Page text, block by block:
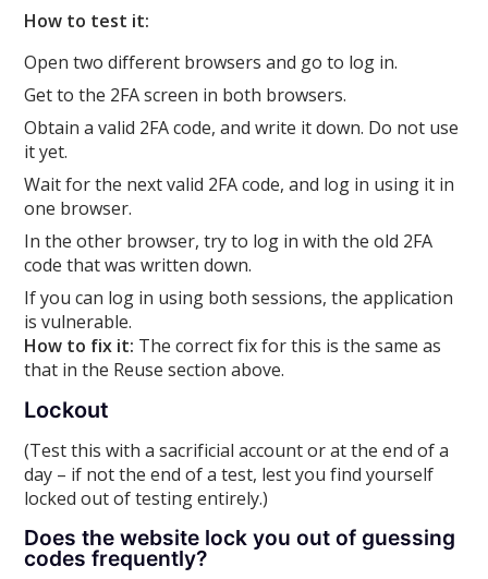
How to test it:
Open two different browsers and go to log in.
Get to the 2FA screen in both browsers.
Obtain a valid 2FA code, and write it down. Do not use
it yet.
Wait for the next valid 2FA code, and log in using it in
one browser.
In the other browser, try to log in with the old 2FA
code that was written down.
If you can log in using both sessions, the application
is vulnerable.
How to fix it: The correct fix for this is the same as
that in the Reuse section above.
Lockout
(Test this with a sacrificial account or at the end of a
day – if not the end of a test, lest you find yourself
locked out of testing entirely.)
Does the website lock you out of guessing
codes frequently?